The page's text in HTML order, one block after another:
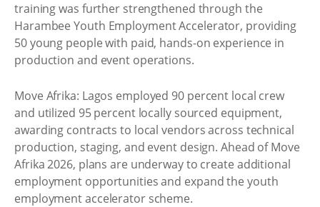
training was further strengthened through the
Harambee Youth Employment Accelerator, providing
50 young people with paid, hands-on experience in
production and event operations.
Move Afrika: Lagos employed 90 percent local crew
and utilized 95 percent locally sourced equipment,
awarding contracts to local vendors across technical
production, staging, and event design. Ahead of Move
Afrika 2026, plans are underway to create additional
employment opportunities and expand the youth
employment accelerator scheme.